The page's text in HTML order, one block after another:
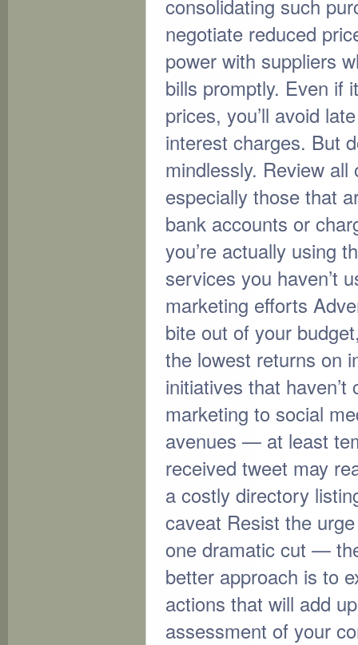
consolidating such
negotiate reduced
power with suppliers
bills promptly. Even if
prices, you’ll avoid
interest charges. But
mindlessly. Review
especially those that
bank accounts or
you’re actually using
services you haven’t
marketing efforts
bite out of your
the lowest returns on
initiatives that
marketing to social
avenues — at least
received tweet may
a costly directory
caveat Resist the
one dramatic cut —
better approach is to
actions that will add
assessment of your